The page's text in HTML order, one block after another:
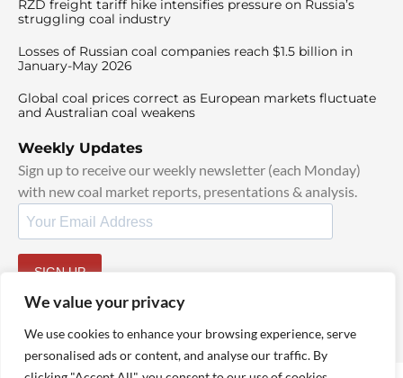
We value your privacy
We use cookies to enhance your browsing experience, serve
personalised ads or content, and analyse our traffic. By
RZD freight tariff hike intensifies pressure on Russia’s
struggling coal industry
Losses of Russian coal companies reach $1.5 billion in
January-May 2026
Global coal prices correct as European markets fluctuate
and Australian coal weakens
Weekly Updates
Sign up to receive our weekly newsletter (each Monday)
with new coal market reports, presentations & analysis.
SIGN UP